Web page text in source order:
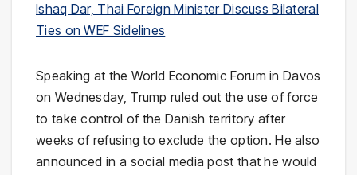
Ishaq Dar, Thai Foreign Minister Discuss Bilateral
Ties on WEF Sidelines
Speaking at the World Economic Forum in Davos
on Wednesday, Trump ruled out the use of force
to take control of the Danish territory after
weeks of refusing to exclude the option. He also
announced in a social media post that he would